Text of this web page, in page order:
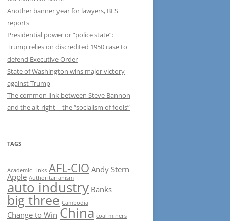
Another banner year for lawyers, BLS
reports
Presidential power or “police state”:
Trump relies on discredited 1950 case to
defend Executive Order
State of Washington wins major victory
against Trump
The common link between Steve Bannon
and the alt-right – the “socialism of fools”
TAGS
Academic Links AFL-CIO Andy Stern
Apple Authoritarianism
auto industry Banks
big three Cambodia
Change to Win China coal miners